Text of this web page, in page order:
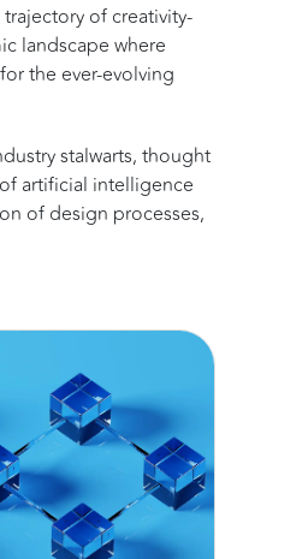
of creativity-
landscape where
the ever-evolving
stalwarts, thought
artificial intelligence
of design processes,